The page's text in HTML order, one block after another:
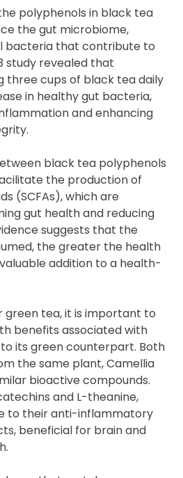
polyphenols in black tea
the gut microbiome,
bacteria that contribute to
study revealed that
three cups of black tea daily
in healthy gut bacteria,
and enhancing
black tea polyphenols
the production of
(SCFAs), which are
gut health and reducing
suggests that the
the greater the health
addition to a health-
green tea, it is important to
benefits associated with
its green counterpart. Both
the same plant, Camellia
bioactive compounds.
and L-theanine,
to their anti-inflammatory
beneficial for brain and